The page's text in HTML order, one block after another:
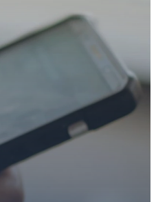
SO
exploring
for a church
to walk with